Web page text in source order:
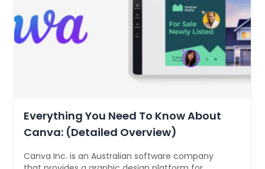
Everything You Need To Know About
Canva: (Detailed Overview)
Canva Inc. is an Australian software company